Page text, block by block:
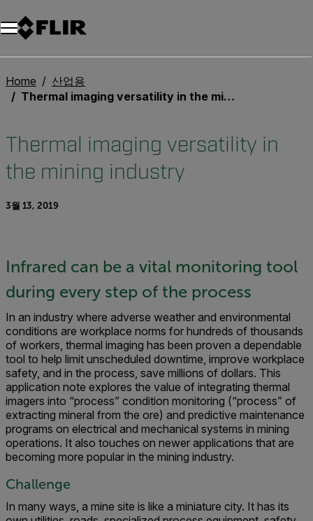
Home
산업용
Thermal imaging versatility in the mining industry
Thermal imaging versatility in
the mining industry
3월 13, 2019
Infrared can be a vital monitoring tool
during every step of the process
In an industry where adverse weather and environmental
conditions are workplace norms for hundreds of thousands
of workers, thermal imaging has been proven a dependable
tool to help limit unscheduled downtime, improve workplace
safety, and in the process, save millions of dollars. This
application note explores the value of integrating thermal
imagers into “process” condition monitoring (“process” of
extracting mineral from the ore) and predictive maintenance
programs on electrical and mechanical systems in mining
operations. It also touches on newer applications that are
becoming more popular in the mining industry.
Challenge
In many ways, a mine site is like a miniature city. It has its